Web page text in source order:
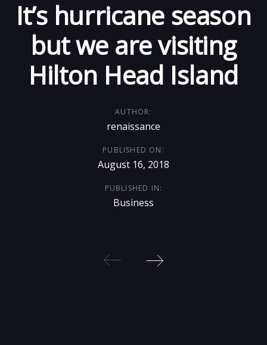
links
navigation
It’s hurricane season
but we are visiting
Hilton Head Island
AUTHOR:
renaissance
PUBLISHED ON:
August 16, 2018
PUBLISHED IN:
Business